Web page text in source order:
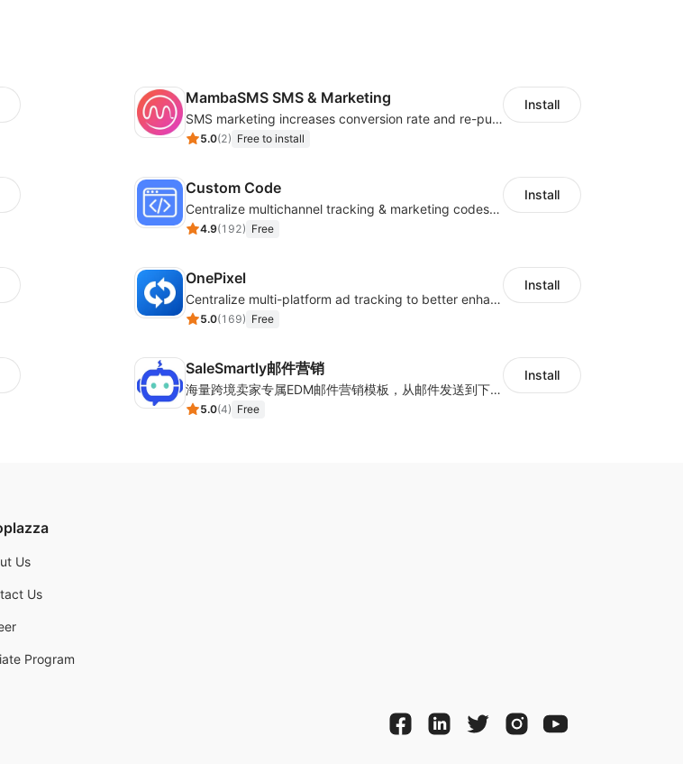
MambaSMS SMS & Marketing
SMS marketing increases conversion rate and re-purchase rate of users
5.0(2) Free to install
Install
Custom Code
Centralize multichannel tracking & marketing codes in one place
4.9(192) Free
Install
OnePixel
Centralize multi-platform ad tracking to better enhance your advertising results
5.0(169) Free
Install
SaleSmartly邮件营销
海量跨境卖家专属EDM邮件营销模板，从邮件发送到下单全链路效果追踪，全生命周期触达用户触达。
5.0(4) Free
Install
Us
Us
Program